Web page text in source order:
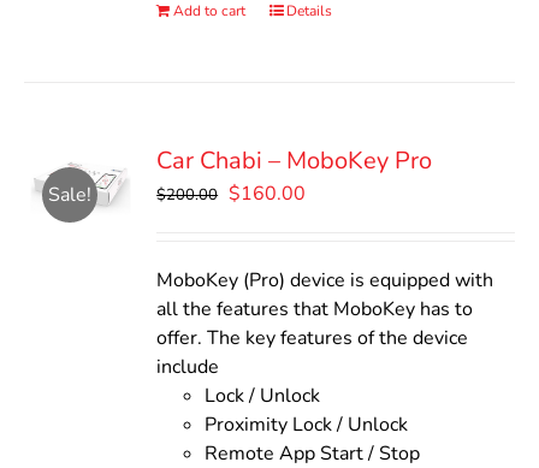
Add to cart Details
Sale!
Car Chabi – MoboKey Pro
$200.00 Original
$200.00.
$160.00
$160.00.
MoboKey (Pro) device is equipped with
all the features that MoboKey has to
offer. The key features of the device
include
Lock / Unlock
Proximity Lock / Unlock
Remote App Start / Stop